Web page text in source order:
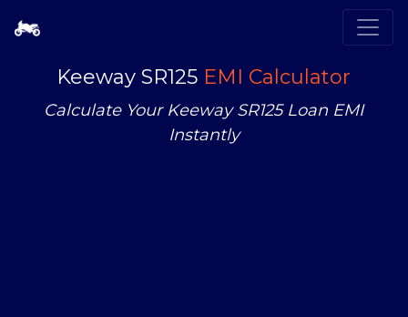
Keeway SR125 EMI Calculator
Calculate Your Keeway SR125 Loan EMI
Instantly